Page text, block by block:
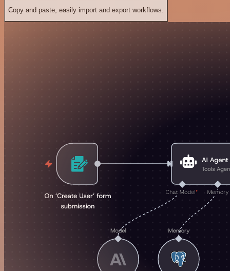
Copy and paste, easily import and export workflows.